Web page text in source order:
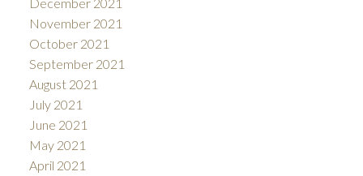
November 2021
October 2021
September 2021
August 2021
July 2021
June 2021
May 2021
April 2021